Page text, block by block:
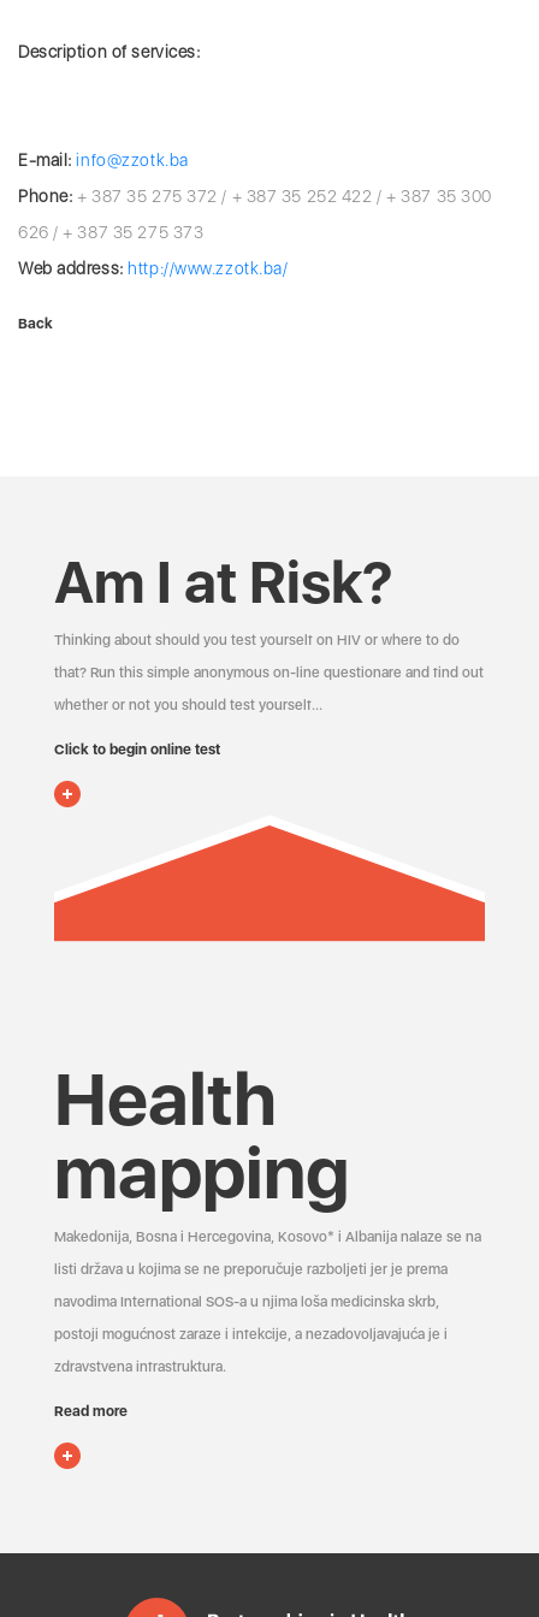
Description of services:
E-mail: info@zzotk.ba
Phone: + 387 35 275 372 / + 387 35 252 422 / + 387 35 300
626 / + 387 35 275 373
Web address: http://www.zzotk.ba/
Back
Am I at Risk?
Thinking about should you test yourself on HIV or where to do
that? Run this simple anonymous on-line questionare and find out
whether or not you should test yourself…
Click to begin online test
Health
mapping
Makedonija, Bosna i Hercegovina, Kosovo* i Albanija nalaze se na
listi država u kojima se ne preporučuje razboljeti jer je prema
navodima International SOS-a u njima loša medicinska skrb,
postoji mogućnost zaraze i infekcije, a nezadovoljavajuća je i
zdravstvena infrastruktura.
Read more